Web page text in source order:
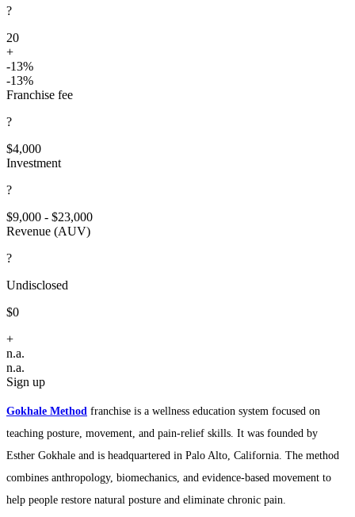
?
20
+
-13%
-13%
Franchise fee
?
$4,000
Investment
?
$9,000 - $23,000
Revenue (AUV)
?
Undisclosed
$0
+
n.a.
n.a.
Sign up
Gokhale Method franchise is a wellness education system focused on
teaching posture, movement, and pain-relief skills. It was founded by
Esther Gokhale and is headquartered in Palo Alto, California. The method
combines anthropology, biomechanics, and evidence-based movement to
help people restore natural posture and eliminate chronic pain.